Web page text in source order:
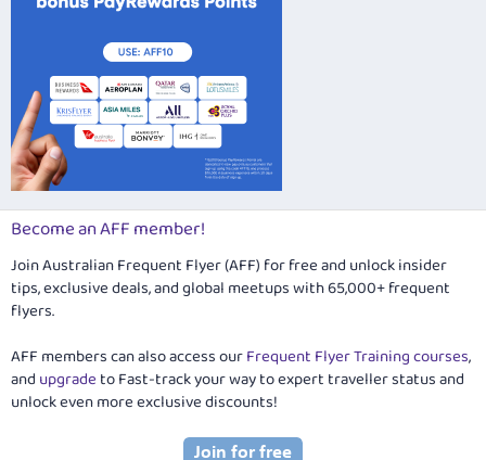
Become an AFF member!
Join Australian Frequent Flyer (AFF) for free and unlock insider
tips, exclusive deals, and global meetups with 65,000+ frequent
flyers.
AFF members can also access ourFrequent Flyer Training courses,
and upgradeto Fast-track your way to expert traveller status and
unlock even more exclusive discounts!